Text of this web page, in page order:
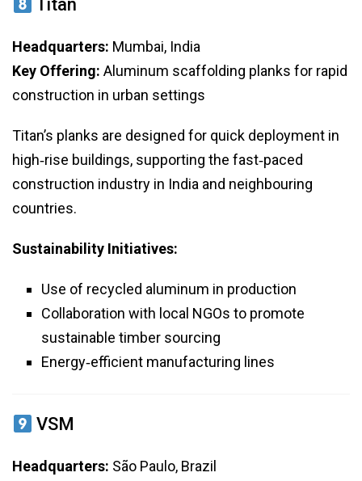
Titan
Headquarters: Mumbai, India
Key Offering: Aluminum scaffolding planks for rapid
construction in urban settings
Titan’s planks are designed for quick deployment in
high‑rise buildings, supporting the fast‑paced
construction industry in India and neighbouring
countries.
Sustainability Initiatives:
Use of recycled aluminum in production
Collaboration with local NGOs to promote
sustainable timber sourcing
Energy‑efficient manufacturing lines
VSM
Headquarters: São Paulo, Brazil